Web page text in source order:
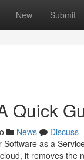
New Submit
Quick
News
Discuss
Software as a
it removes the